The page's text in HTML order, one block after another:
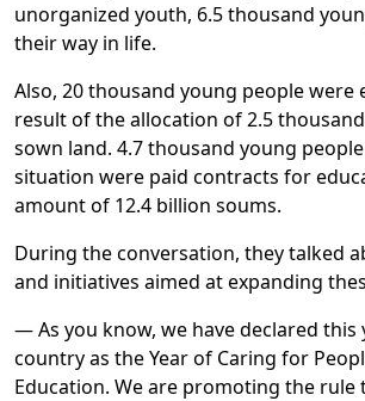
unorganized youth, 6.5 thousand
their way in life.
Also, 20 thousand young people were
result of the allocation of 2.5
sown land. 4.7 thousand young
situation were paid contracts for
amount of 12.4 billion soums.
During the conversation, they talked
and initiatives aimed at expanding
— As you know, we have declared this
country as the Year of Caring for
Education. We are promoting the rule